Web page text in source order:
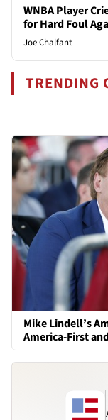
WNBA Player
for Hard Foul
Joe Chalfant
TRENDING
Mike Lindell’s
America-First